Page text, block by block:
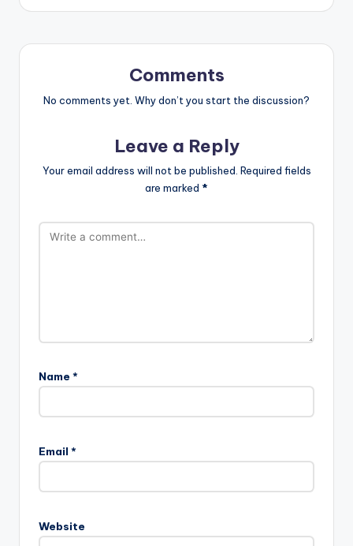
Comments
No comments yet. Why don’t you start the discussion?
Leave a Reply
Your email address will not be published. Required fields
are marked *
Name *
Email *
Website